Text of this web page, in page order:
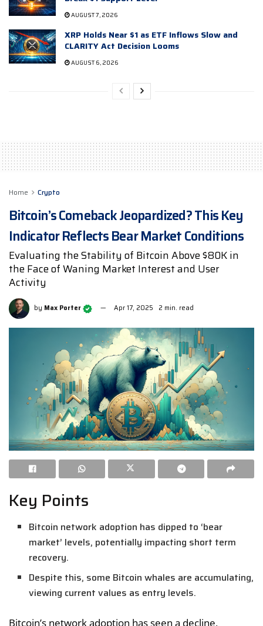
AUGUST 7, 2026
XRP Holds Near $1 as ETF Inflows Slow and
CLARITY Act Decision Looms
AUGUST 6, 2026
Home Crypto
Bitcoin’s Comeback Jeopardized? This Key
Indicator Reflects Bear Market Conditions
Evaluating the Stability of Bitcoin Above $80K in
the Face of Waning Market Interest and User
Activity
by Max Porter Apr 17, 2025 2 min. read
Key Points
Bitcoin network adoption has dipped to ‘bear
market’ levels, potentially impacting short term
recovery.
Despite this, some Bitcoin whales are accumulating,
viewing current values as entry levels.
Bitcoin’s network adoption has seen a decline,